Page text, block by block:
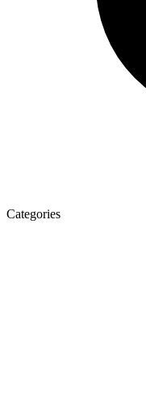
Categories